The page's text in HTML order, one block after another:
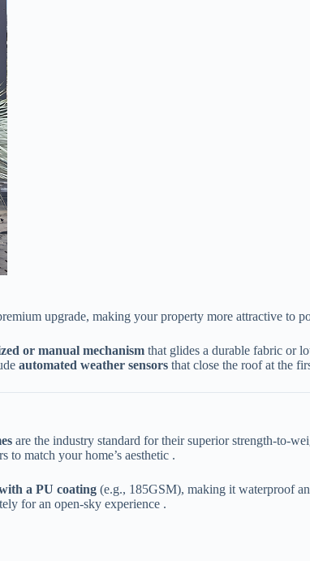
upgrade, making your property more attractive to
or manual mechanism​ that glides a durable fabric or
​automated weather sensors​ that close the roof at the
are the industry standard for their superior strength-to-
to match your home’s aesthetic .
a PU coating​ (e.g., 185GSM), making it waterproof
for an open-sky experience .